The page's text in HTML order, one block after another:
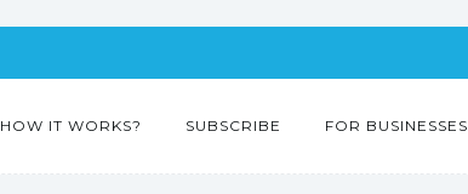
HOW IT WORKS? SUBSCRIBE FOR BUSINESSES